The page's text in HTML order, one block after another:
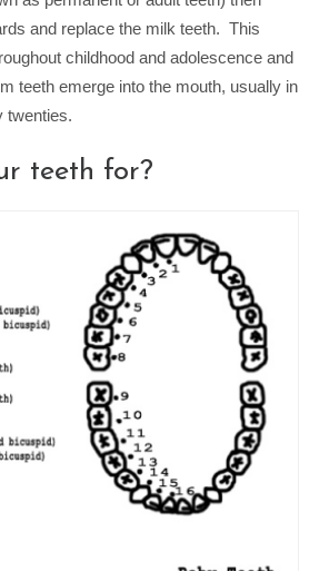
and replace the milk teeth. This
childhood and adolescence and
teeth emerge into the mouth, usually in
twenties.
teeth for?